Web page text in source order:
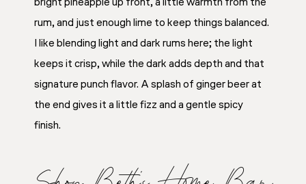
bright pineapple up front, a little warmth from the
rum, and just enough lime to keep things balanced.
I like blending light and dark rums here; the light
keeps it crisp, while the dark adds depth and that
signature punch flavor. A splash of ginger beer at
the end gives it a little fizz and a gentle spicy
finish.